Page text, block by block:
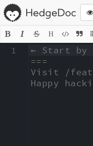
H
← Start
===
Visit /
Happy
1